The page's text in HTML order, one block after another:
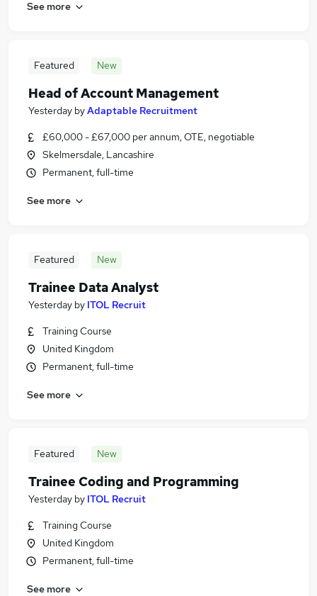
See more
Featured New
Head of Account Management
Yesterday byAdaptable Recruitment
£60,000 - £67,000 per annum, OTE, negotiable
Skelmersdale, Lancashire
Permanent, full-time
See more
Featured New
Trainee Data Analyst
Yesterday by ITOL Recruit
Training Course
United Kingdom
Permanent, full-time
See more
Featured New
Trainee Coding and Programming
Yesterday by ITOL Recruit
Training Course
United Kingdom
Permanent, full-time
See more